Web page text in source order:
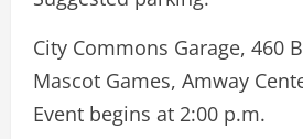
City Commons Garage, 460
Mascot Games, Amway
Event begins at 2:00 p.m.